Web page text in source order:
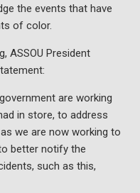
the events that have
of color.
ASSOU President
are working
in store, to address
we are now working to
better notify the
such as this,